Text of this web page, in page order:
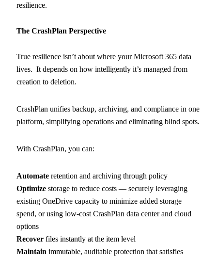
resilience.
The CrashPlan Perspective
True resilience isn’t about where your Microsoft 365 data
lives. It depends on how intelligently it’s managed from
creation to deletion.
CrashPlan unifies backup, archiving, and compliance in one
platform, simplifying operations and eliminating blind spots.
With CrashPlan, you can:
Automateretention and archiving through policy
Optimizestorage to reduce costs — securely leveraging
existing OneDrive capacity to minimize added storage
spend, or using low-cost CrashPlan data center and cloud
options
Recoverfiles instantly at the item level
Maintain immutable, auditable protection that satisfies